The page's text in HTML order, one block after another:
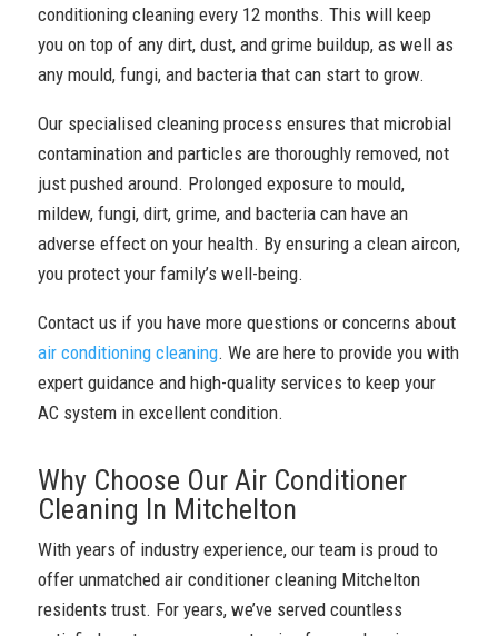
conditioning cleaning every 12 months. This will keep
you on top of any dirt, dust, and grime buildup, as well as
any mould, fungi, and bacteria that can start to grow.
Our specialised cleaning process ensures that microbial
contamination and particles are thoroughly removed, not
just pushed around. Prolonged exposure to mould,
mildew, fungi, dirt, grime, and bacteria can have an
adverse effect on your health. By ensuring a clean aircon,
you protect your family’s well-being.
Contact us if you have more questions or concerns about
air conditioning cleaning. We are here to provide you with
expert guidance and high-quality services to keep your
AC system in excellent condition.
Why Choose Our Air Conditioner
Cleaning In Mitchelton
With years of industry experience, our team is proud to
offer unmatched air conditioner cleaning Mitchelton
residents trust. For years, we’ve served countless